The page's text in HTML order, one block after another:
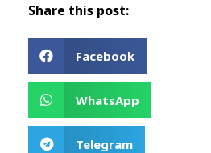
Share this post:
Facebook
WhatsApp
Telegram